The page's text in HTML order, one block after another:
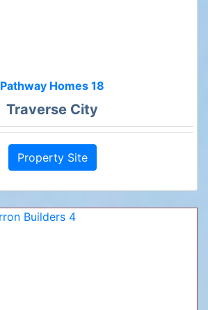
Pathway Homes 18
Traverse City
Property Site